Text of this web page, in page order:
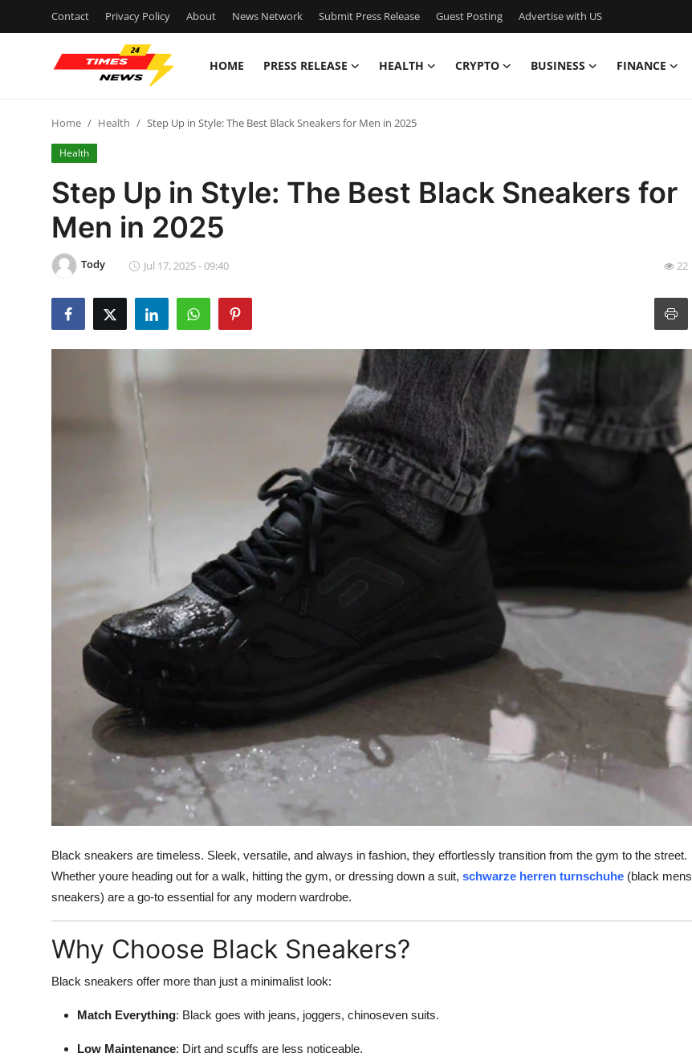
Contact Privacy Policy About News Network Submit Press Release Guest Posting Advertise with US
HOME PRESS RELEASE HEALTH CRYPTO BUSINESS FINANCE
Contact
Press Release
Privacy Policy
News Network
Support Number
Home Health Step Up in Style: The Best Black Sneakers for Men in 2025
Health
Step Up in Style: The Best Black Sneakers for
Men in 2025
Tody Jul 17, 2025 - 09:40 22
Black sneakers are timeless. Sleek, versatile, and always in fashion, they effortlessly transition from the gym to the street.
Whether youre heading out for a walk, hitting the gym, or dressing down a suit, schwarze herren turnschuhe (black mens
sneakers) are a go-to essential for any modern wardrobe.
Why Choose Black Sneakers?
Black sneakers offer more than just a minimalist look:
Match Everything: Black goes with jeans, joggers, chinoseven suits.
Low Maintenance: Dirt and scuffs are less noticeable.